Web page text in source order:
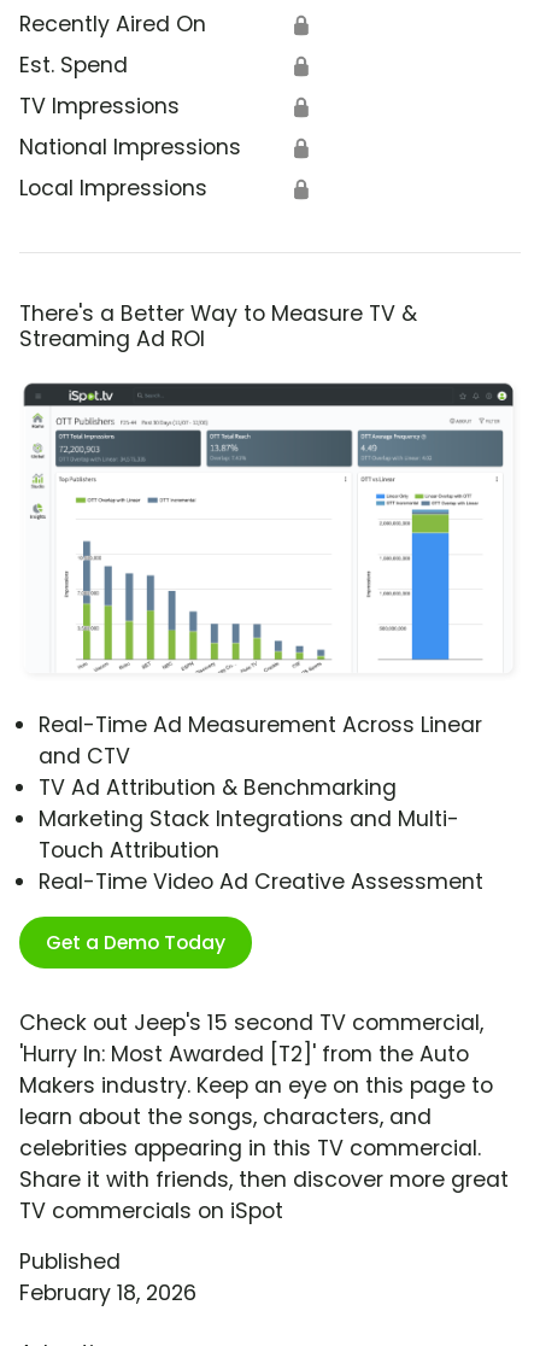
Recently Aired On 🔒
Est. Spend 🔒
TV Impressions 🔒
National Impressions 🔒
Local Impressions 🔒
There's a Better Way to Measure TV &
Streaming Ad ROI
Real-Time Ad Measurement Across Linear
and CTV
TV Ad Attribution & Benchmarking
Marketing Stack Integrations and Multi-
Touch Attribution
Real-Time Video Ad Creative Assessment
Get a Demo Today
Check out Jeep's 15 second TV commercial,
'Hurry In: Most Awarded [T2]' from the Auto
Makers industry. Keep an eye on this page to
learn about the songs, characters, and
celebrities appearing in this TV commercial.
Share it with friends, then discover more great
TV commercials on iSpot
Published
February 18, 2026